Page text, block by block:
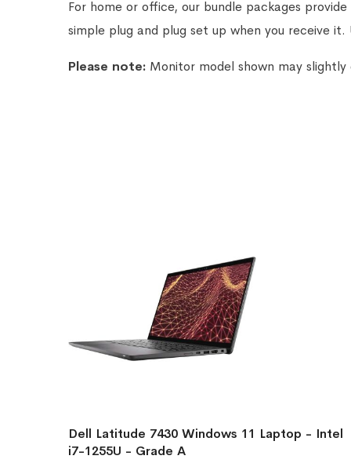
For home or office, our bundle packages
simple plug and plug set up when you receive
Please note: Monitor model shown may
Dell Latitude 7430 Windows 11 Laptop - Intel
i7-1255U - Grade A